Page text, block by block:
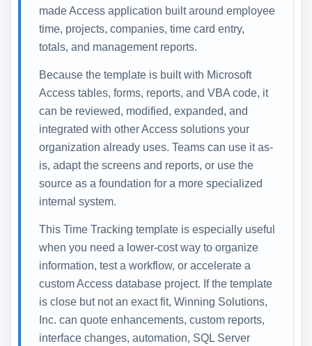
made Access application built around employee
time, projects, companies, time card entry,
totals, and management reports.
Because the template is built with Microsoft
Access tables, forms, reports, and VBA code, it
can be reviewed, modified, expanded, and
integrated with other Access solutions your
organization already uses. Teams can use it as-
is, adapt the screens and reports, or use the
source as a foundation for a more specialized
internal system.
This Time Tracking template is especially useful
when you need a lower-cost way to organize
information, test a workflow, or accelerate a
custom Access database project. If the template
is close but not an exact fit, Winning Solutions,
Inc. can quote enhancements, custom reports,
interface changes, automation, SQL Server